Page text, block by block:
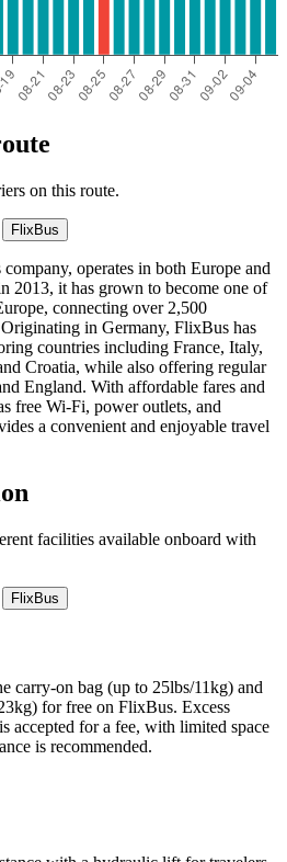
on this route.
FlixBus
operates in both Europe and
2013, it has grown to become one of
connecting over 2,500
in Germany, FlixBus has
countries including France, Italy,
Croatia, while also offering regular
England. With affordable fares and
free Wi-Fi, power outlets, and
a convenient and enjoyable travel
facilities available onboard with
FlixBus
carry-on bag (up to 25lbs/11kg) and
for free on FlixBus. Excess
accepted for a fee, with limited space
is recommended.